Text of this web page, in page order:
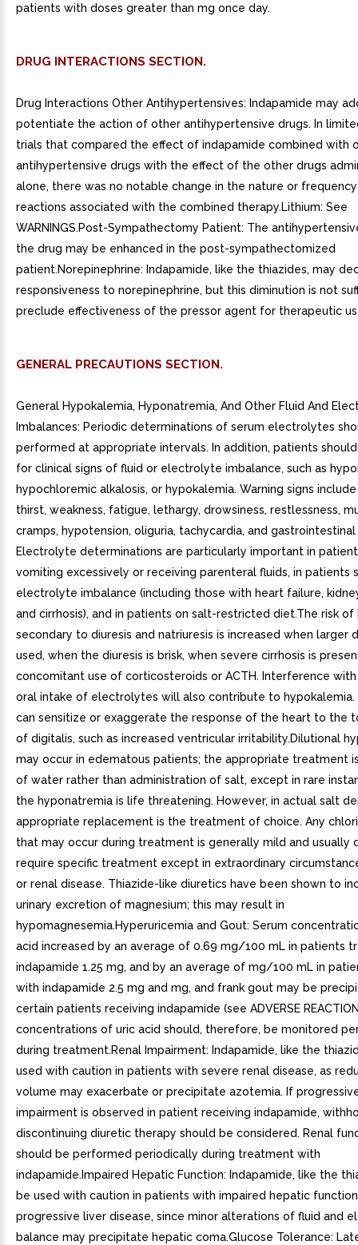
patients with doses greater than mg once day.
DRUG INTERACTIONS SECTION.
Drug Interactions Other Antihypertensives: Indapamide may
potentiate the action of other antihypertensive drugs. In
trials that compared the effect of indapamide combined with
antihypertensive drugs with the effect of the other drugs
alone, there was no notable change in the nature or
reactions associated with the combined therapy.Lithium: See
WARNINGS.Post-Sympathectomy Patient: The
the drug may be enhanced in the post-sympathectomized
patient.Norepinephrine: Indapamide, like the thiazides, may
responsiveness to norepinephrine, but this diminution is not
preclude effectiveness of the pressor agent for therapeutic
GENERAL PRECAUTIONS SECTION.
General Hypokalemia, Hyponatremia, And Other Fluid And
Imbalances: Periodic determinations of serum electrolytes
performed at appropriate intervals. In addition, patients
for clinical signs of fluid or electrolyte imbalance, such as
hypochloremic alkalosis, or hypokalemia. Warning signs
thirst, weakness, fatigue, lethargy, drowsiness, restlessness,
cramps, hypotension, oliguria, tachycardia, and
Electrolyte determinations are particularly important in
vomiting excessively or receiving parenteral fluids, in patients
electrolyte imbalance (including those with heart failure,
and cirrhosis), and in patients on salt-restricted diet.The risk of
secondary to diuresis and natriuresis is increased when larger
used, when the diuresis is brisk, when severe cirrhosis is
concomitant use of corticosteroids or ACTH. Interference
oral intake of electrolytes will also contribute to hypokalemia.
can sensitize or exaggerate the response of the heart to the
of digitalis, such as increased ventricular irritability.Dilutional
may occur in edematous patients; the appropriate treatment
of water rather than administration of salt, except in rare
the hyponatremia is life threatening. However, in actual salt
appropriate replacement is the treatment of choice. Any
that may occur during treatment is generally mild and usually
require specific treatment except in extraordinary
or renal disease. Thiazide-like diuretics have been shown to
urinary excretion of magnesium; this may result in
hypomagnesemia.Hyperuricemia and Gout: Serum
acid increased by an average of 0.69 mg/100 mL in patients
indapamide 1.25 mg, and by an average of mg/100 mL in
with indapamide 2.5 mg and mg, and frank gout may be
certain patients receiving indapamide (see ADVERSE
concentrations of uric acid should, therefore, be monitored
during treatment.Renal Impairment: Indapamide, like the
used with caution in patients with severe renal disease, as
volume may exacerbate or precipitate azotemia. If
impairment is observed in patient receiving indapamide,
discontinuing diuretic therapy should be considered. Renal
should be performed periodically during treatment with
indapamide.Impaired Hepatic Function: Indapamide, like the
be used with caution in patients with impaired hepatic
progressive liver disease, since minor alterations of fluid and
balance may precipitate hepatic coma.Glucose Tolerance: